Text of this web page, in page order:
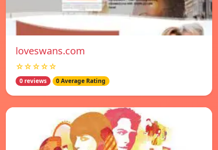
loveswans.com
☆☆☆☆☆
0 reviews 0 Average Rating